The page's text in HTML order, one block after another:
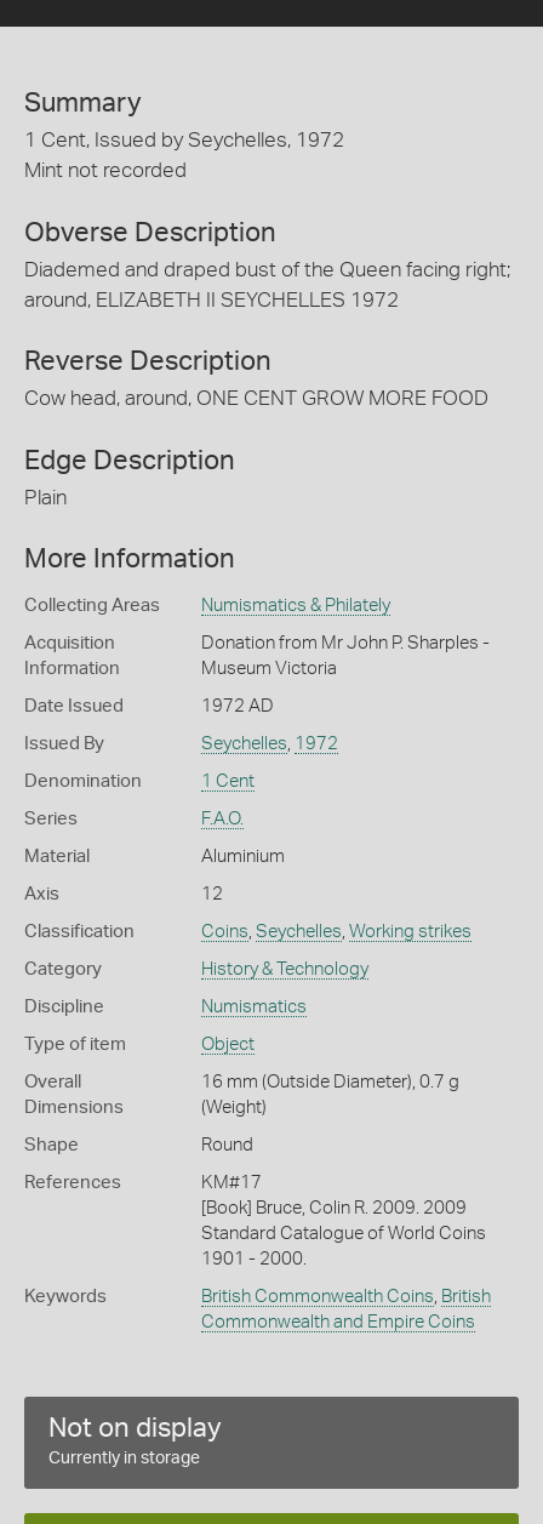
Summary
1 Cent, Issued by Seychelles, 1972
Mint not recorded
Obverse Description
Diademed and draped bust of the Queen facing right;
around, ELIZABETH II SEYCHELLES 1972
Reverse Description
Cow head, around, ONE CENT GROW MORE FOOD
Edge Description
Plain
More Information
Collecting Areas Numismatics & Philately
Acquisition
Information
Donation from Mr John P. Sharples -
Museum Victoria
Date Issued 1972 AD
Issued By Seychelles, 1972
Denomination 1 Cent
Series F.A.O.
Material Aluminium
Axis 12
Classification Coins, Seychelles, Working strikes
Category History & Technology
Discipline Numismatics
Type of item Object
Overall
Dimensions
16 mm (Outside Diameter), 0.7 g
(Weight)
Shape Round
References
KM#17
[Book] Bruce, Colin R. 2009. 2009
Standard Catalogue of World Coins
1901 - 2000.
Keywords British Commonwealth Coins, British
Commonwealth and Empire Coins
Not on display
Currently in storage